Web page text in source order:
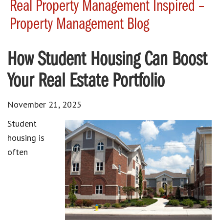
Real Property Management Inspired –
Property Management Blog
How Student Housing Can Boost
Your Real Estate Portfolio
November 21, 2025
Student
housing is
often